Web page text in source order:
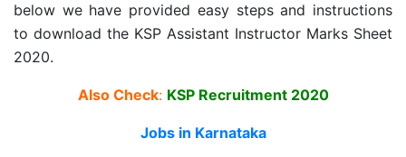
below we have provided easy steps and instructions
to download the KSP Assistant Instructor Marks Sheet
2020.
Also Check: KSP Recruitment 2020
Jobs in Karnataka